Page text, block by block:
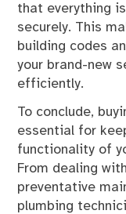
that everything
securely. This
building codes
your brand-new
efficiently.
To conclude,
essential for
functionality of
From dealing
preventative
plumbing